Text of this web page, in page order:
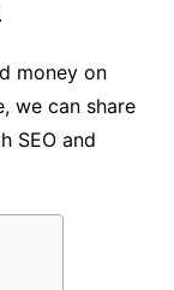
money on
we can share
SEO and